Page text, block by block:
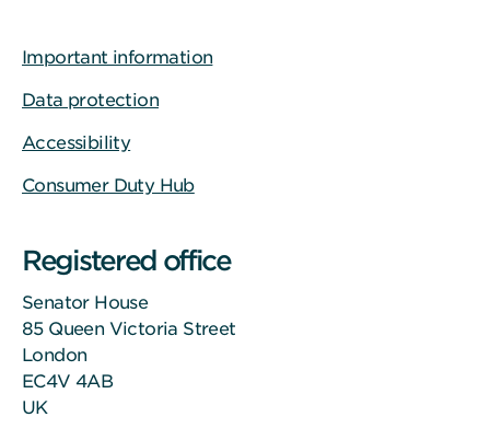
Important information
Data protection
Accessibility
Consumer Duty Hub
Registered office
Senator House
85 Queen Victoria Street
London
EC4V 4AB
UK